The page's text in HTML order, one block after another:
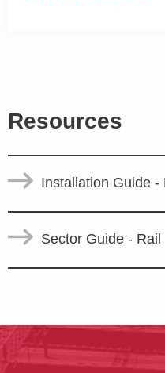
Resources
Installation Guide -
Sector Guide - Rail